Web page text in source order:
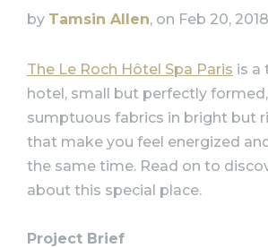
by Tamsin Allen, on Feb 20,
The Le Roch Hôtel Spa Paris is a
hotel, small but perfectly
sumptuous fabrics in bright but
that make you feel energized
the same time. Read on to
about this special place.
Project Brief